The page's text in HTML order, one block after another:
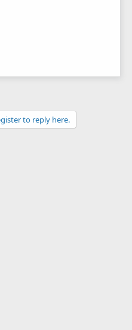
to reply here.